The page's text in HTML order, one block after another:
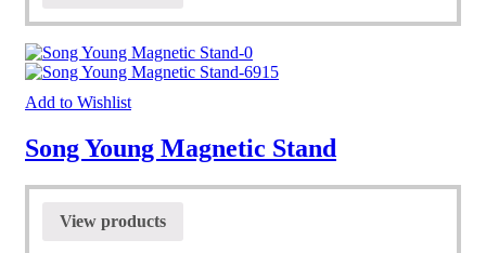
Add to Wishlist
Song Young Magnetic Stand
View products